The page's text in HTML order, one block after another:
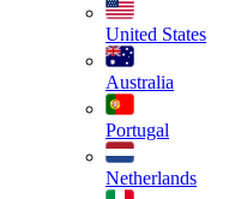
United States
Australia
Portugal
Netherlands